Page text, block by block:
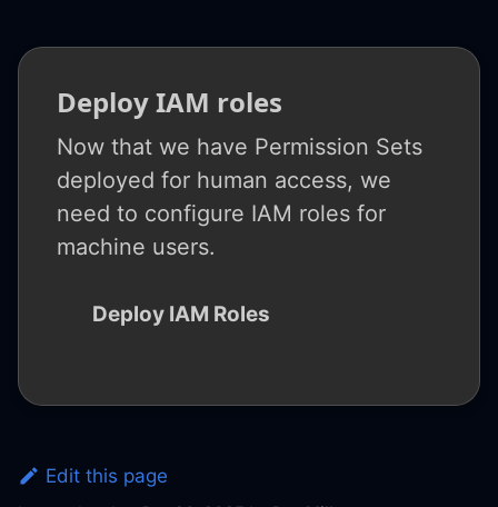
Deploy IAM roles
Now that we have Permission Sets
deployed for human access, we
need to configure IAM roles for
machine users.
Deploy IAM Roles
Edit this page